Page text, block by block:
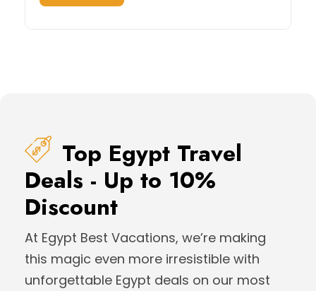
Top Egypt Travel
Deals - Up to 10%
Discount
At Egypt Best Vacations, we’re making
this magic even more irresistible with
unforgettable Egypt deals on our most